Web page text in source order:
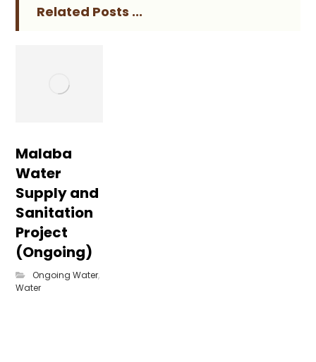
Related Posts ...
Malaba
Water
Supply and
Sanitation
Project
(Ongoing)
Ongoing Water,
Water